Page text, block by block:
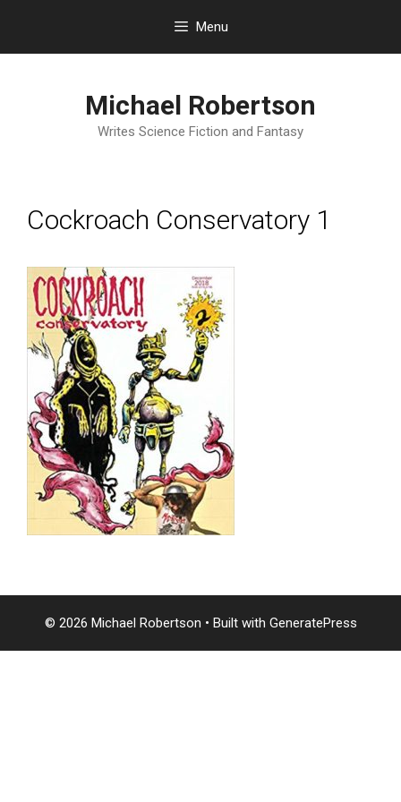
content
Menu
Michael Robertson
Writes Science Fiction and Fantasy
Cockroach Conservatory 1
© 2026 Michael Robertson • Built with GeneratePress